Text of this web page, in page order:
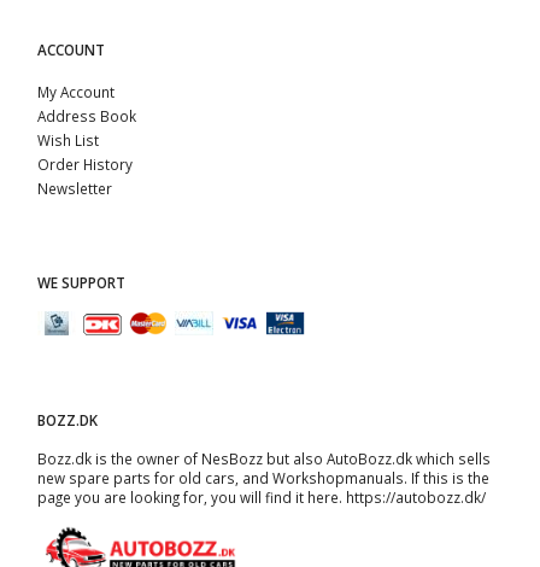
ACCOUNT
My Account
Address Book
Wish List
Order History
Newsletter
WE SUPPORT
BOZZ.DK
Bozz.dk is the owner of NesBozz but also AutoBozz.dk which sells
new spare parts for old cars, and Workshopmanuals. If this is the
page you are looking for, you will find it here. https://autobozz.dk/